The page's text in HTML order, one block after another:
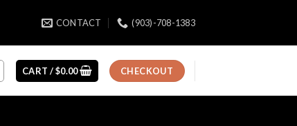
CONTACT (903)-708-1383
CART /$0.00 CHECKOUT